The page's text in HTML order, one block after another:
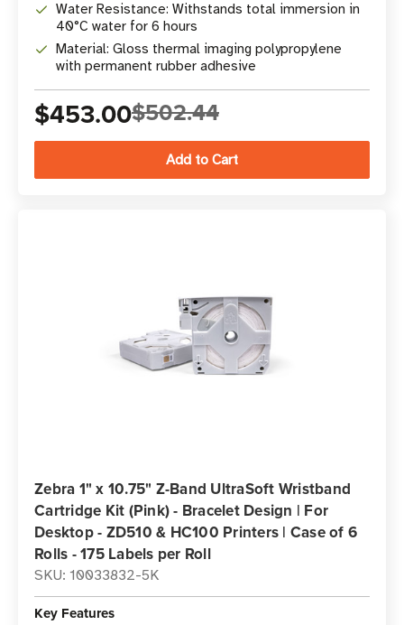
Water Resistance: Withstands total immersion in
40°C water for 6 hours
Material: Gloss thermal imaging polypropylene
with permanent rubber adhesive
$453.00$502.44
Zebra 1" x 10.75" Z-Band UltraSoft Wristband
Cartridge Kit (Pink) - Bracelet Design | For
Desktop - ZD510 & HC100 Printers | Case of 6
Rolls - 175 Labels per Roll
SKU: 10033832-5K
Key Features